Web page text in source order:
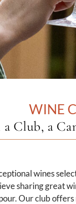
WINE
Club, a
wines
sharing great
Our club